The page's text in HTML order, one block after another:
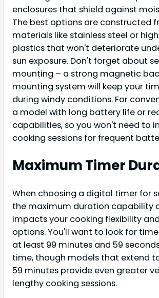
enclosures that shield against
The best options are constructed
materials like stainless steel or
plastics that won't deteriorate
sun exposure. Don't forget about
mounting – a strong magnetic
mounting system will keep your
during windy conditions. For
a model with long battery life or
capabilities, so you won't need to
cooking sessions for frequent
Maximum Timer
When choosing a digital timer for
the maximum duration capability
impacts your cooking flexibility
options. You'll want to look for
at least 99 minutes and 59
time, though models that extend
59 minutes provide even greater
lengthy cooking sessions.